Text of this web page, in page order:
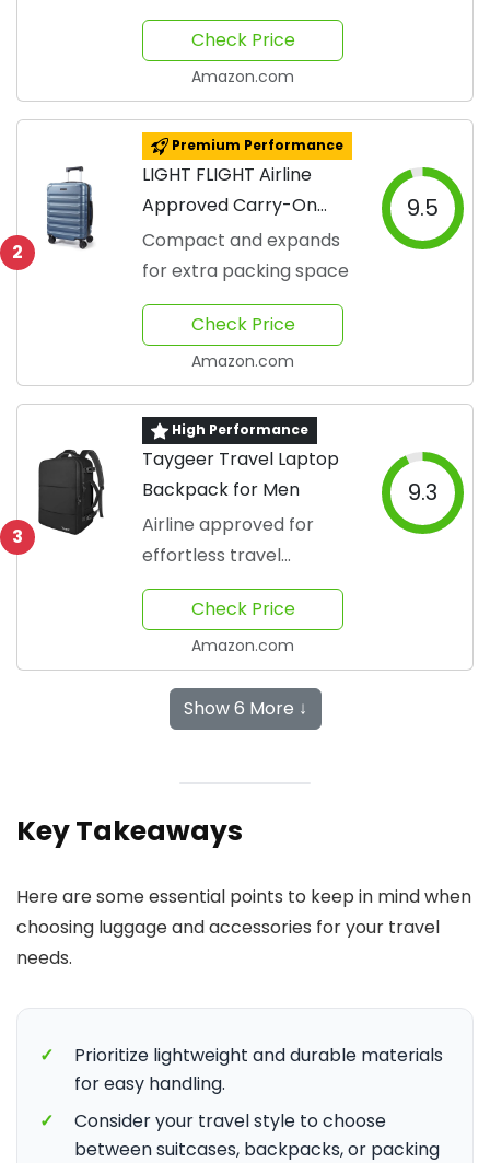
Check Price
Amazon.com
2
Premium Performance
LIGHT FLIGHT Airline
Approved Carry-On
Suitcase
Compact and expands
for extra packing space
9.5
Check Price
Amazon.com
3
High Performance
Taygeer Travel Laptop
Backpack for Men
Airline approved for
effortless travel
convenience
9.3
Check Price
Amazon.com
Show 6 More ↓
Key Takeaways
Here are some essential points to keep in mind when
choosing luggage and accessories for your travel
needs.
✓
Prioritize lightweight and durable materials
for easy handling.
✓
Consider your travel style to choose
between suitcases, backpacks, or packing